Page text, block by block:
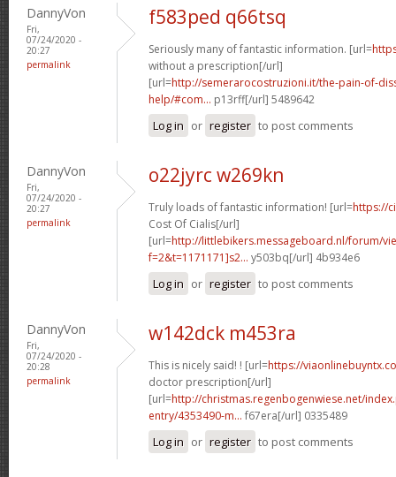
DannyVon
Fri,
07/24/2020 -
20:27
permalink
f583ped q66tsq
Seriously many of fantastic information. [url=
without a prescription[/url]
[url=http://semerarocostruzioni.it/the-pain-of-
help/#com... p13rff[/url] 5489642
Log in or register to post comments
DannyVon
Fri,
07/24/2020 -
20:27
permalink
o22jyrc w269kn
Truly loads of fantastic information! [url=https://
Cost Of Cialis[/url]
[url=http://littlebikers.messageboard.nl/forum/
f=2&t=1171171]s2... y503bq[/url] 4b934e6
Log in or register to post comments
DannyVon
Fri,
07/24/2020 -
20:28
permalink
w142dck m453ra
This is nicely said! ! [url=https://
doctor prescription[/url]
[url=http://christmas.regenbogenwiese.net/
entry/4353490-m... f67era[/url] 0335489
Log in or register to post comments